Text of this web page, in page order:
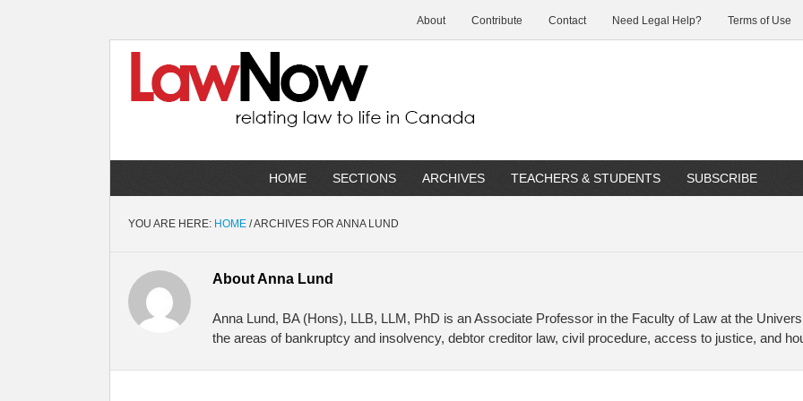
About Contribute Contact Need Legal Help? Terms of Use
HOME SECTIONS ARCHIVES TEACHERS & STUDENTS SUBSCRIBE
YOU ARE HERE: HOME /ARCHIVES FOR ANNA LUND
AboutAnna Lund
Anna Lund, BA (Hons), LLB, LLM, PhD is an Associate Professor in the Faculty of Law at the
the areas of bankruptcy and insolvency, debtor creditor law, civil procedure, access to justice, and